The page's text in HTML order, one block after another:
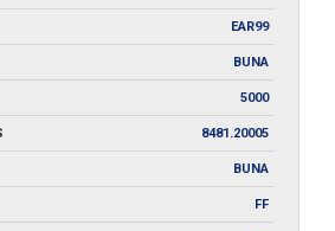
EAR99
BUNA
5000
8481.20005
BUNA
FF